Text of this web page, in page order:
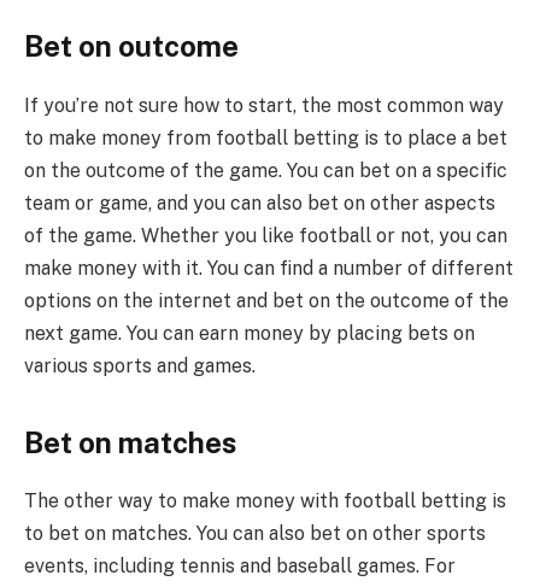
Bet on outcome
If you’re not sure how to start, the most common way
to make money from football betting is to place a bet
on the outcome of the game. You can bet on a specific
team or game, and you can also bet on other aspects
of the game. Whether you like football or not, you can
make money with it. You can find a number of different
options on the internet and bet on the outcome of the
next game. You can earn money by placing bets on
various sports and games.
Bet on matches
The other way to make money with football betting is
to bet on matches. You can also bet on other sports
events, including tennis and baseball games. For